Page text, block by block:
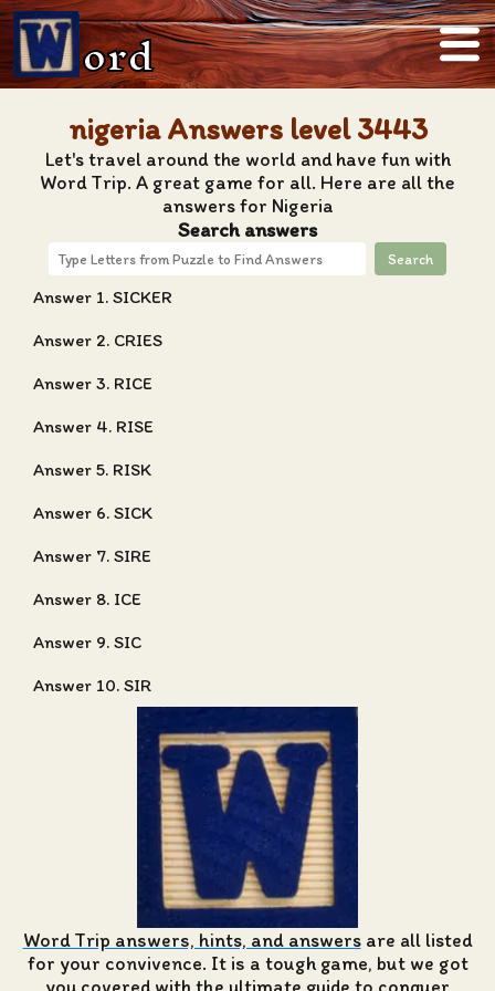
ord
nigeria Answers level 3443
Let's travel around the world and have fun with
Word Trip. A great game for all. Here are all the
answers for Nigeria
Search answers
Search
Answer 1. SICKER
Answer 2. CRIES
Answer 3. RICE
Answer 4. RISE
Answer 5. RISK
Answer 6. SICK
Answer 7. SIRE
Answer 8. ICE
Answer 9. SIC
Answer 10. SIR
Word Trip answers, hints, and answersare all listed
for your convivence. It is a tough game, but we got
you covered with the ultimate guide to conquer